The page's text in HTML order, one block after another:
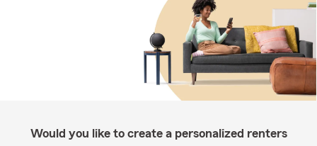
Would you like to create a personalized renters